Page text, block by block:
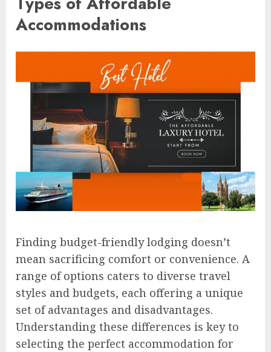
Accommodations
Finding budget-friendly lodging doesn’t
mean sacrificing comfort or convenience. A
range of options caters to diverse travel
styles and budgets, each offering a unique
set of advantages and disadvantages.
Understanding these differences is key to
selecting the perfect accommodation for